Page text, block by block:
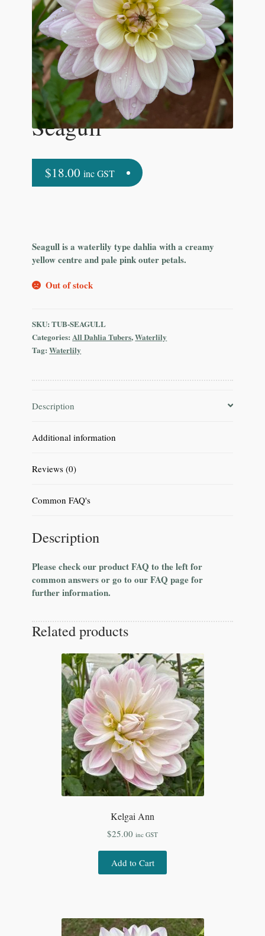
Seagull
$18.00 inc GST
Seagull is a waterlily type dahlia with a creamy
yellow centre and pale pink outer petals.
Out of stock
SKU:TUB-SEAGULL
Categories: All Dahlia Tubers,Waterlily
Tag:Waterlily
Description
Additional information
Reviews (0)
Common FAQ's
Description
Please check our product FAQ to the left for
common answers or go to our FAQ page for
further information.
Related products
Kelgai Ann
$25.00 inc GST
Add to Cart